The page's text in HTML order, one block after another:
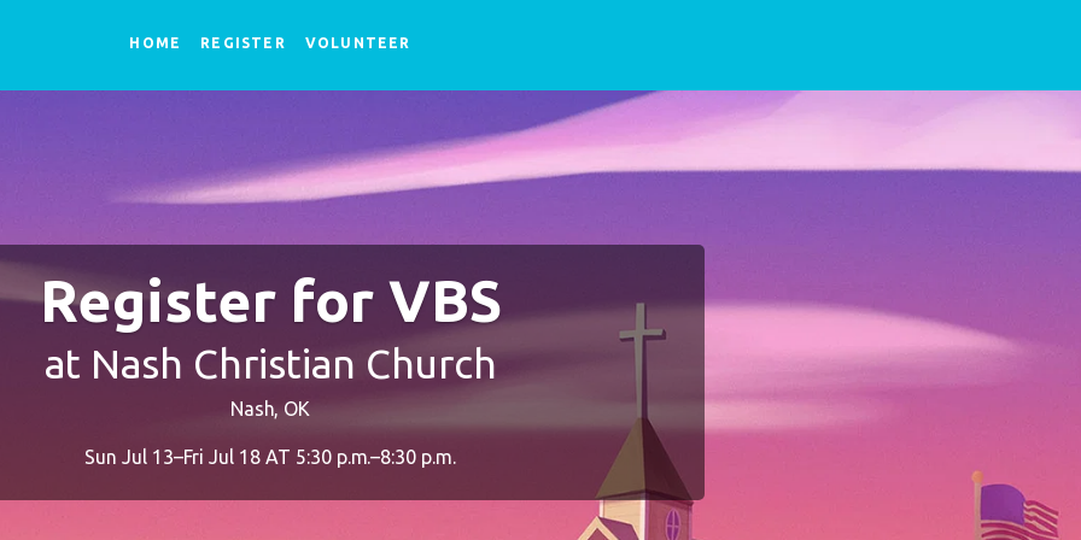
Register for VBS
at Nash Christian Church
Nash, OK
Sun Jul 13–Fri Jul 18 AT 5:30 p.m.–8:30 p.m.
HOME REGISTER VOLUNTEER